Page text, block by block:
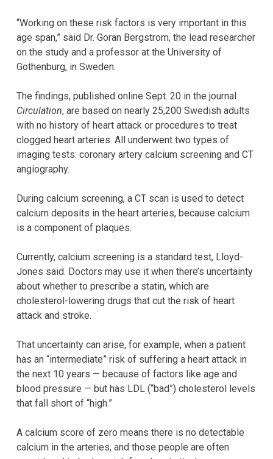
“Working on these risk factors is very important in this
age span,” said Dr. Goran Bergstrom, the lead researcher
on the study and a professor at the University of
Gothenburg, in Sweden.
The findings, published online Sept. 20 in the journal
Circulation, are based on nearly 25,200 Swedish adults
with no history of heart attack or procedures to treat
clogged heart arteries. All underwent two types of
imaging tests: coronary artery calcium screening and CT
angiography.
During calcium screening, a CT scan is used to detect
calcium deposits in the heart arteries, because calcium
is a component of plaques.
Currently, calcium screening is a standard test, Lloyd-
Jones said. Doctors may use it when there’s uncertainty
about whether to prescribe a statin, which are
cholesterol-lowering drugs that cut the risk of heart
attack and stroke.
That uncertainty can arise, for example, when a patient
has an “intermediate” risk of suffering a heart attack in
the next 10 years — because of factors like age and
blood pressure — but has LDL (“bad”) cholesterol levels
that fall short of “high.”
A calcium score of zero means there is no detectable
calcium in the arteries, and those people are often